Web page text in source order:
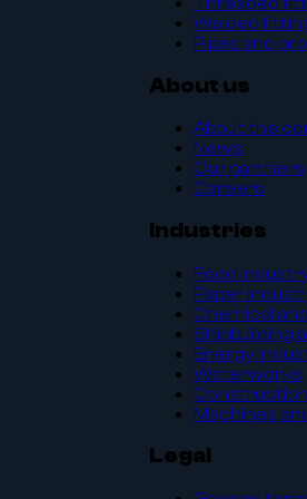
Welded
Pipes and
About us
About the
News
Our partners
Careers
Industries
Food
Paper
Chemical
Shipbuilding
Energy
Waterworks
Machines
Legal